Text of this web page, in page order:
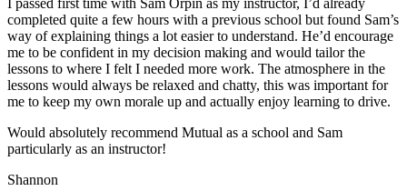
completed quite a few hours with a previous school but found Sam’s
way of explaining things a lot easier to understand. He’d encourage
me to be confident in my decision making and would tailor the
lessons to where I felt I needed more work. The atmosphere in the
lessons would always be relaxed and chatty, this was important for
me to keep my own morale up and actually enjoy learning to drive.
Would absolutely recommend Mutual as a school and Sam
particularly as an instructor!
Shannon